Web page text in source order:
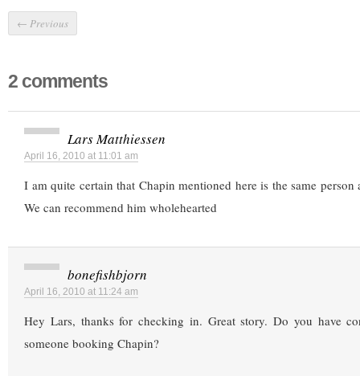
← Previous
2 comments
Lars Matthiessen
April 16, 2010 at 11:01 am
I am quite certain that Chapin mentioned here is the same person
We can recommend him wholehearted
bonefishbjorn
April 16, 2010 at 11:24 am
Hey Lars, thanks for checking in. Great story. Do you have
someone booking Chapin?